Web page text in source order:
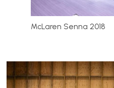
McLaren Senna 2018